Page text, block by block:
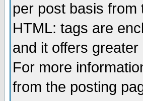
per post basis from
HTML: tags are
and it offers
For more
from the posting